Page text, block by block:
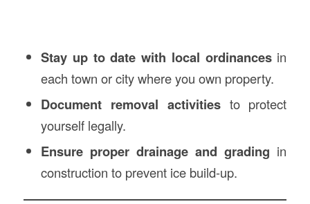
Stay up to date with local ordinancesin
each town or city where you own property.
Document removal activitiesto protect
yourself legally.
Ensure proper drainage and grading in
construction to prevent ice build-up.